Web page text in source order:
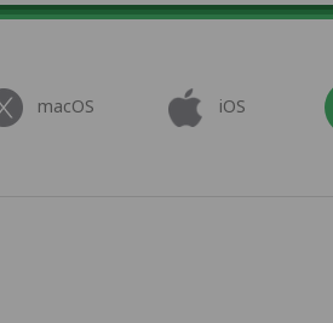
macOS iOS